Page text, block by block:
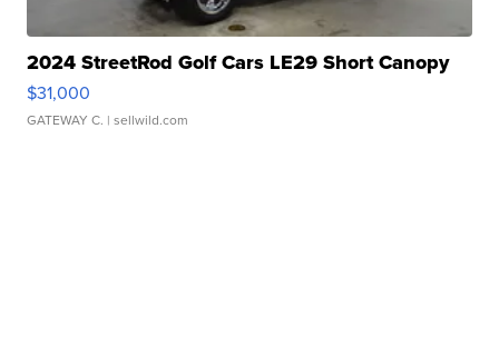
2024 StreetRod Golf Cars LE29 Short Canopy
$31,000
GATEWAY C. | sellwild.com